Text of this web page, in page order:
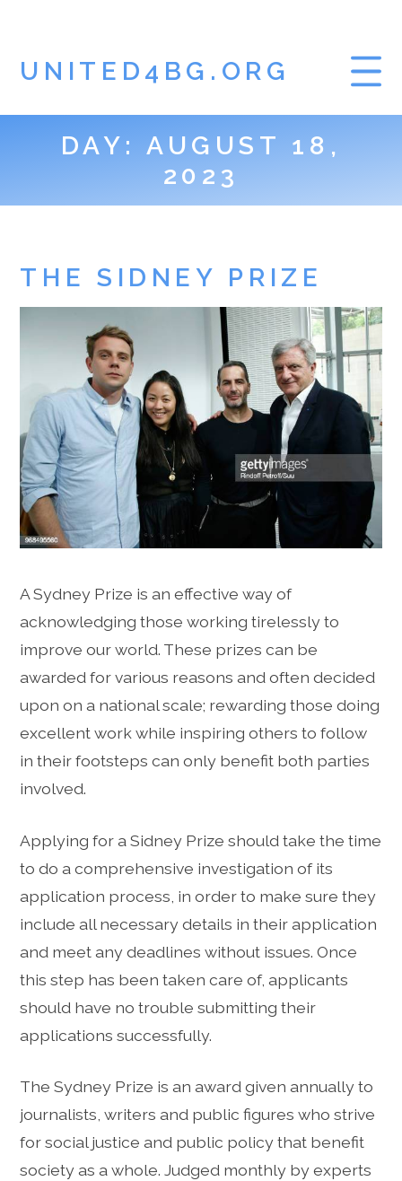
UNITED4BG.ORG
DAY: AUGUST 18,
2023
THE SIDNEY PRIZE
A Sydney Prize is an effective way of
acknowledging those working tirelessly to
improve our world. These prizes can be
awarded for various reasons and often decided
upon on a national scale; rewarding those doing
excellent work while inspiring others to follow
in their footsteps can only benefit both parties
involved.
Applying for a Sidney Prize should take the time
to do a comprehensive investigation of its
application process, in order to make sure they
include all necessary details in their application
and meet any deadlines without issues. Once
this step has been taken care of, applicants
should have no trouble submitting their
applications successfully.
The Sydney Prize is an award given annually to
journalists, writers and public figures who strive
for social justice and public policy that benefit
society as a whole. Judged monthly by experts